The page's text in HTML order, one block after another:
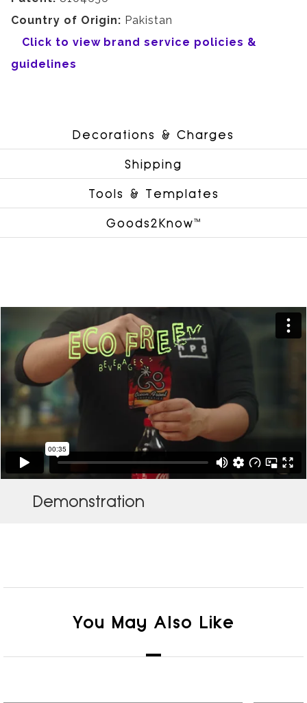
Country of Origin: Pakistan
Click to view brand service policies &
guidelines
Decorations & Charges
Shipping
Tools & Templates
Goods2Know™
Demonstration
You May Also Like